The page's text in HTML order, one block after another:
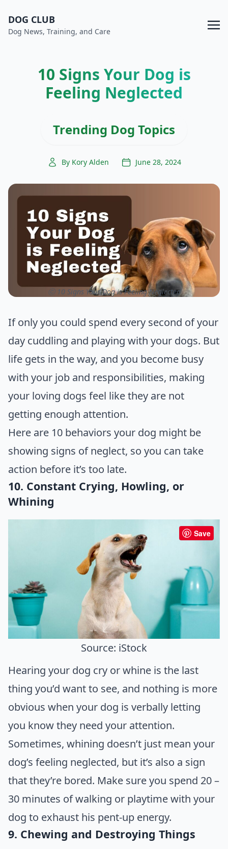
DOG CLUB
Dog News, Training, and Care
10 Signs Your Dog is
Feeling Neglected
Trending Dog Topics
By Kory Alden June 28, 2024
ⓒ 10 Signs Your Dog is Feeling Neglected
If only you could spend every second of your
day cuddling and playing with your dogs. But
life gets in the way, and you become busy
with your job and responsibilities, making
your loving dogs feel like they are not
getting enough attention.
Here are 10 behaviors your dog might be
showing signs of neglect, so you can take
action before it’s too late.
10. Constant Crying, Howling, or
Whining
Save
Source: iStock
Hearing your dog cry or whine is the last
thing you’d want to see, and nothing is more
obvious when your dog is verbally letting
you know they need your attention.
Sometimes, whining doesn’t just mean your
dog’s feeling neglected, but it’s also a sign
that they’re bored. Make sure you spend 20 –
30 minutes of walking or playtime with your
dog to exhaust his pent-up energy.
9. Chewing and Destroying Things